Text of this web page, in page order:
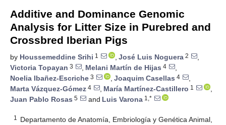
Additive and Dominance Genomic
Analysis for Litter Size in Purebred and
Crossbred Iberian Pigs
by Houssemeddine Srihi 1 , José Luis Noguera 2
,
Victoria Topayan 3 , Melani Martín de Hijas 4
,
Noelia Ibañez-Escriche 3 , Joaquim Casellas 4
,
Marta Vázquez-Gómez 4 , María Martínez-Castillero 1
,
Juan Pablo Rosas 5 and Luis Varona 1,*
1
Departamento de Anatomía, Embriología y Genética Animal,